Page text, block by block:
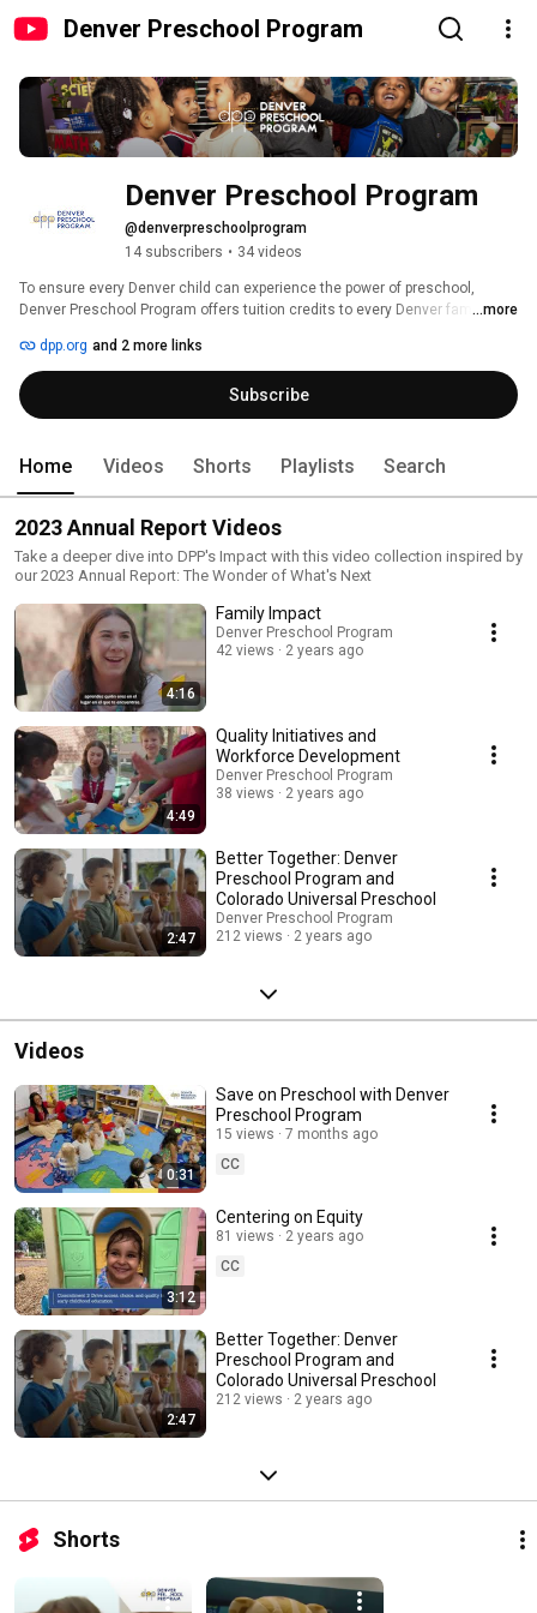
Denver Preschool Program
Denver Preschool Program
@denverpreschoolprogram
14 subscribers • 34 videos
To ensure every Denver child can experience the power of preschool,
Denver Preschool Program offers tuition credits to every Denver family with
old.
...more
dpp.org and 2 more links
Subscribe
Home Videos Shorts Playlists Search
2023 Annual Report Videos
Take a deeper dive into DPP's Impact with this video collection inspired by
our 2023 Annual Report: The Wonder of What's Next
4:16
Family Impact
Denver Preschool Program
42 views
2 years ago
4:49
Quality Initiatives and
Workforce Development
Denver Preschool Program
38 views
2 years ago
2:47
Better Together: Denver
Preschool Program and
Colorado Universal Preschool
Denver Preschool Program
212 views
2 years ago
Videos
0:31
Save on Preschool with Denver
Preschool Program
15 views
7 months ago
CC
3:12
Centering on Equity
81 views
2 years ago
CC
2:47
Better Together: Denver
Preschool Program and
Colorado Universal Preschool
212 views 2 years ago
Shorts